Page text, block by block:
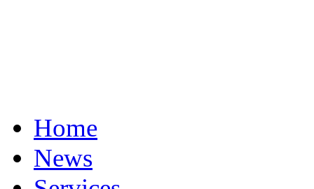
Home
News